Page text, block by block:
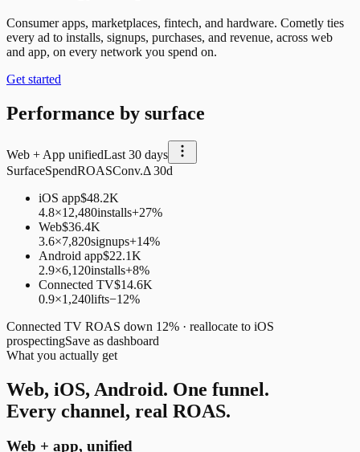
Consumer apps, marketplaces, fintech, and hardware. Cometly ties
every ad to installs, signups, purchases, and revenue, across web
and app, on every network you spend on.
Get started
Performance by surface
Web + App unifiedLast 30 days
SurfaceSpendROASConv.Δ 30d
iOS app$48.2K
4.8×12,480installs+27%
Web$36.4K
3.6×7,820signups+14%
Android app$22.1K
2.9×6,120installs+8%
Connected TV$14.6K
0.9×1,240lifts−12%
Connected TV ROAS down 12% · reallocate to iOS
prospectingSave as dashboard
What you actually get
Web, iOS, Android. One funnel.
Every channel, real ROAS.
Web + app, unified